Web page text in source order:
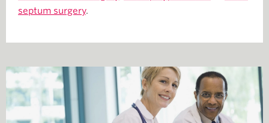
septum surgery.